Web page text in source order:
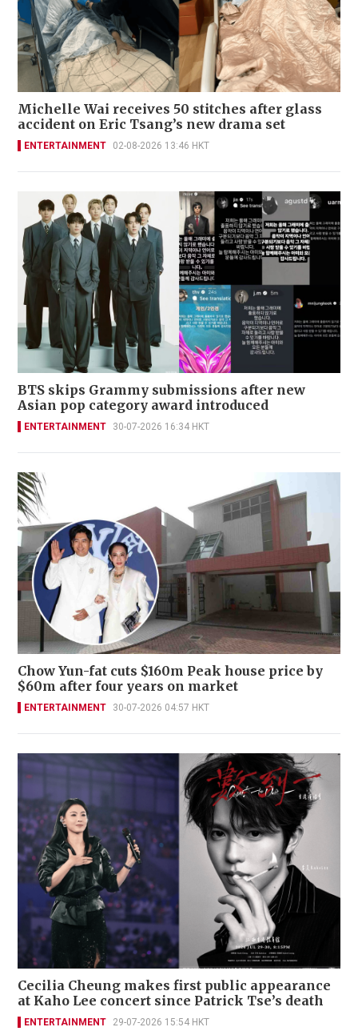
Michelle Wai receives 50 stitches after glass
accident on Eric Tsang’s new drama set
ENTERTAINMENT 02-08-2026 13:46 HKT
BTS skips Grammy submissions after new
Asian pop category award introduced
ENTERTAINMENT 30-07-2026 16:34 HKT
Chow Yun-fat cuts $160m Peak house price by
$60m after four years on market
ENTERTAINMENT 30-07-2026 04:57 HKT
Cecilia Cheung makes first public appearance
at Kaho Lee concert since Patrick Tse’s death
ENTERTAINMENT 29-07-2026 15:54 HKT